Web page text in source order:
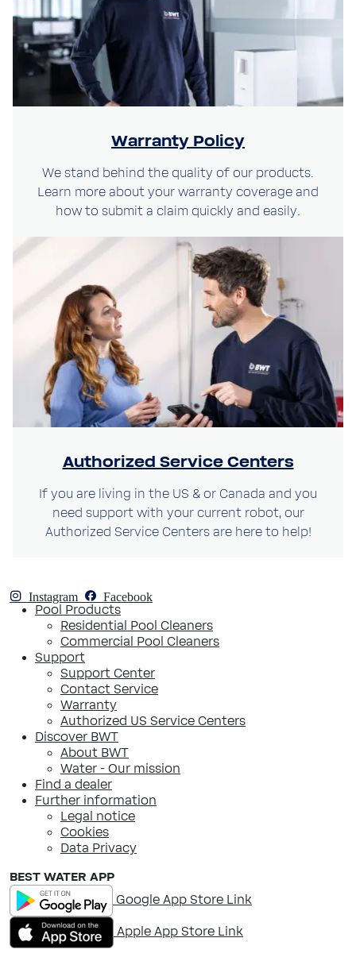
Warranty Policy
We stand behind the quality of our products.
Learn more about your warranty coverage and
how to submit a claim quickly and easily.
Authorized Service Centers
If you are living in the US & or Canada and you
need support with your current robot, our
Authorized Service Centers are here to help!
Instagram Facebook
Pool Products
Residential Pool Cleaners
Commercial Pool Cleaners
Support
Support Center
Contact Service
Warranty
Authorized US Service Centers
Discover BWT
About BWT
Water - Our mission
Find a dealer
Further information
Legal notice
Cookies
Data Privacy
BEST WATER APP
Google App Store Link
Apple App Store Link